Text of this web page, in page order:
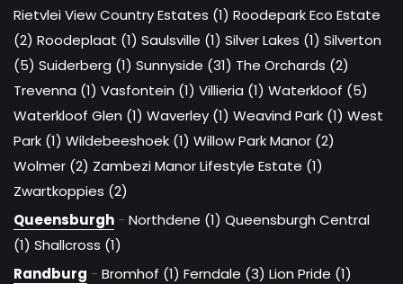
Rietvlei View Country Estates (1) Roodepark Eco Estate
(2) Roodeplaat (1) Saulsville (1) Silver Lakes (1) Silverton
(5) Suiderberg (1) Sunnyside (31) The Orchards (2)
Trevenna (1) Vasfontein (1) Villieria (1) Waterkloof (5)
Waterkloof Glen (1) Waverley (1) Weavind Park (1) West
Park (1) Wildebeeshoek (1) Willow Park Manor (2)
Wolmer (2) Zambezi Manor Lifestyle Estate (1)
Zwartkoppies (2)
Queensburgh - Northdene (1) Queensburgh Central
(1) Shallcross (1)
Randburg - Bromhof (1) Ferndale (3) Lion Pride (1)